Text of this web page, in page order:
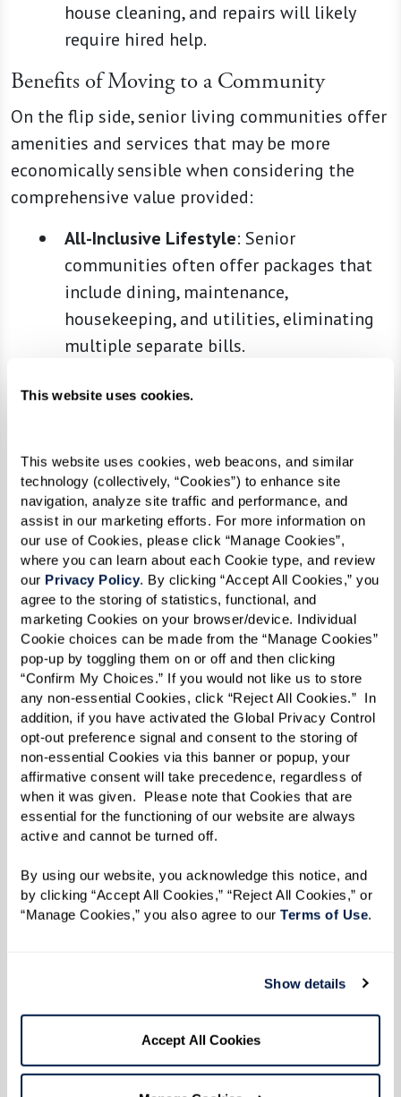
This website uses cookies.
This website uses cookies, web beacons, and similar
technology (collectively, “Cookies”) to enhance site
navigation, analyze site traffic and performance, and
assist in our marketing efforts. For more information on
our use of Cookies, please click “Manage Cookies”,
where you can learn about each Cookie type, and review
our Privacy Policy. By clicking “Accept All Cookies,” you
agree to the storing of statistics, functional, and
marketing Cookies on your browser/device. Individual
Cookie choices can be made from the “Manage Cookies”
pop-up by toggling them on or off and then clicking
“Confirm My Choices.” If you would not like us to store
any non-essential Cookies, click “Reject All Cookies.”  In
addition, if you have activated the Global Privacy Control
opt-out preference signal and consent to the storing of
non-essential Cookies via this banner or popup, your
affirmative consent will take precedence, regardless of
when it was given.  Please note that Cookies that are
essential for the functioning of our website are always
active and cannot be turned off.
By using our website, you acknowledge this notice, and
by clicking “Accept All Cookies,” “Reject All Cookies,” or
“Manage Cookies,” you also agree to our Terms of Use.
Show details
Accept All Cookies
house cleaning, and repairs will likely
require hired help.
Benefits of Moving to a Community
On the flip side, senior living communities offer
amenities and services that may be more
economically sensible when considering the
comprehensive value provided:
All-Inclusive Lifestyle: Senior
communities often offer packages that
include dining, maintenance,
housekeeping, and utilities, eliminating
multiple separate bills.
Communities provide varying levels of
over time, from minimal help to more
intensive memory or medical care.
Social and Recreational Opportunities
Living alone can lead to social isolation,
but senior communities are designed to
foster interaction and active lifestyles
with clubs, classes, and events.
Comparing Costs
When comparing the costs, consider not only the
immediate expenses but also the long-term
financial implications:
Predictability : Senior living communities
often have predictable monthly costs,
including expenses that are otherwise
separate when living at home.
Value of Services: Evaluate the value of
comprehensive care, convenience, and
versus the cumulative costs of aging in
Making an Informed Decision